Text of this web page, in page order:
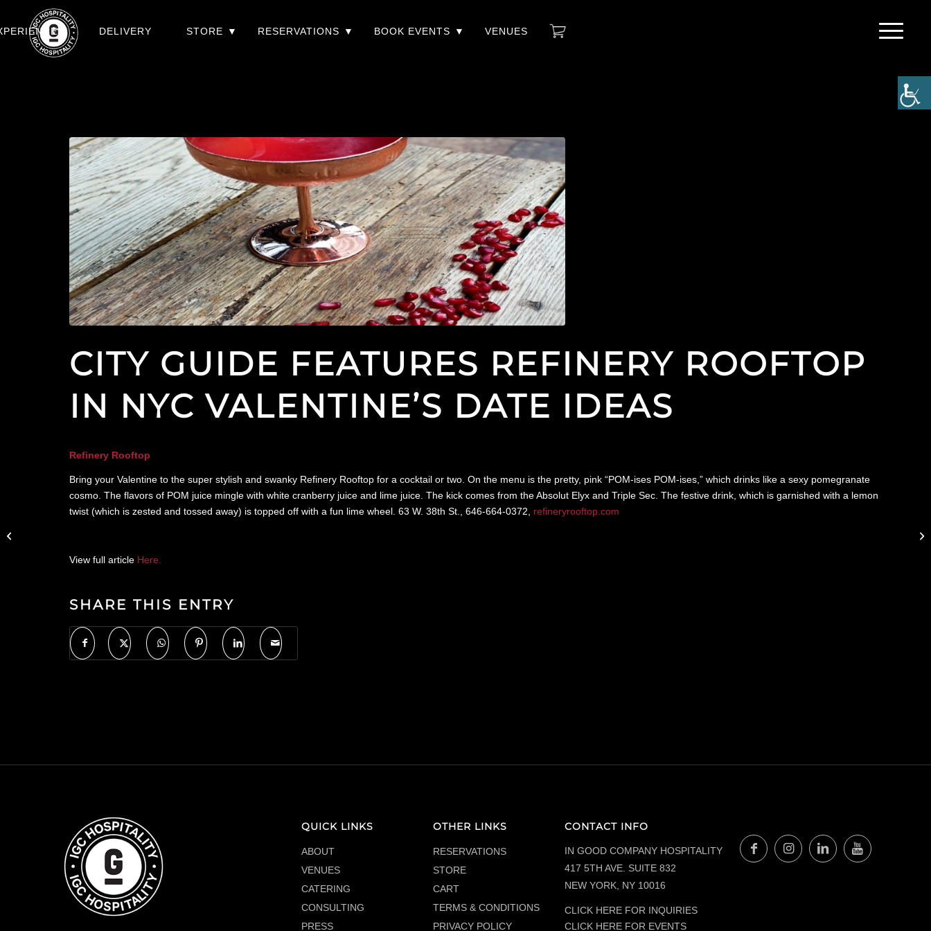
DELIVERY STORE RESERVATIONS BOOK EVENTS VENUES
CITY GUIDE FEATURES REFINERY ROOFTOP
IN NYC VALENTINE’S DATE IDEAS
Refinery Rooftop
Bring your Valentine to the super stylish and swanky Refinery Rooftop for a cocktail or two. On the menu is the pretty, pink “POM-ises POM-ises,” which drinks like a sexy pomegranate
cosmo. The flavors of POM juice mingle with white cranberry juice and lime juice. The kick comes from the Absolut Elyx and Triple Sec. The festive drink, which is garnished with a lemon
twist (which is zested and tossed away) is topped off with a fun lime wheel. 63 W. 38th St., 646-664-0372, refineryrooftop.com
View full article Here.
SHARE THIS ENTRY
QUICK LINKS
ABOUT
VENUES
CATERING
CONSULTING
PRESS
OTHER LINKS
RESERVATIONS
STORE
CART
TERMS & CONDITIONS
PRIVACY POLICY
CONTACT INFO
IN GOOD COMPANY HOSPITALITY
417 5TH AVE. SUITE 832
NEW YORK, NY 10016
CLICK HERE FOR INQUIRIES
CLICK HERE FOR EVENTS
amNY Features The
that are Romantic...